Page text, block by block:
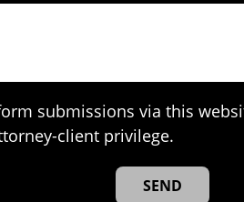
submissions via this
client privilege.